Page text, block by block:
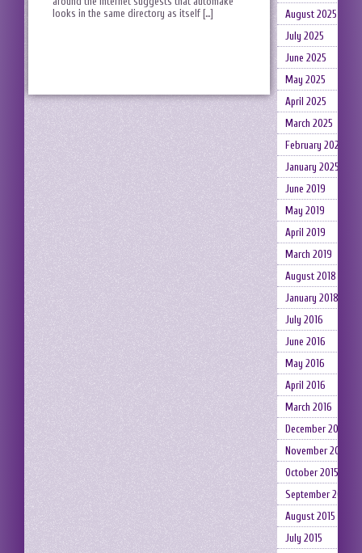
looks in the same directory as itself […]
August 2025
July 2025
June 2025
May 2025
April 2025
March 2025
February 2025
January 2025
June 2019
May 2019
April 2019
March 2019
August 2018
January 2018
July 2016
June 2016
May 2016
April 2016
March 2016
December 2015
November 2015
October 2015
September 2015
August 2015
July 2015